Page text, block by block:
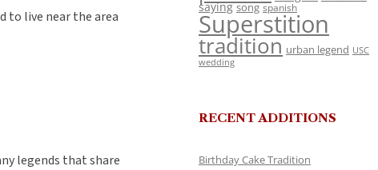
to live near the area
legends that share
saying song spanish
Superstition
tradition urban legend USC
wedding
RECENT ADDITIONS
Birthday Cake Tradition